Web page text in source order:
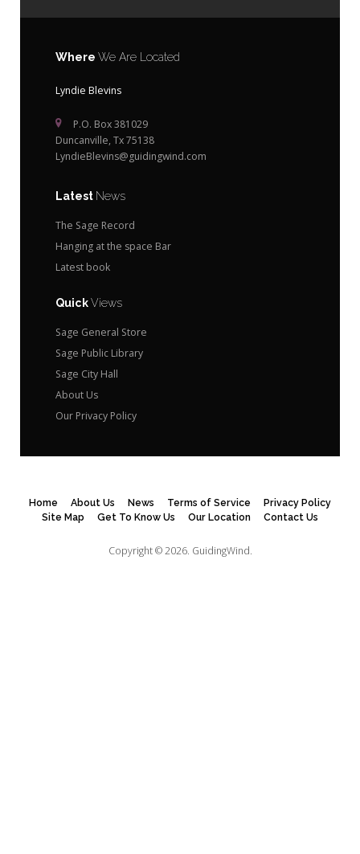
Where We Are Located
Lyndie Blevins
P.O. Box 381029
Duncanville, Tx 75138
LyndieBlevins@guidingwind.com
Latest News
The Sage Record
Hanging at the space Bar
Latest book
QuickViews
Sage General Store
Sage Public Library
Sage City Hall
About Us
Our Privacy Policy
Home About Us News Terms of Service
Privacy Policy
Site Map
Get To Know Us Our Location Contact Us
Copyright © 2026. GuidingWind.